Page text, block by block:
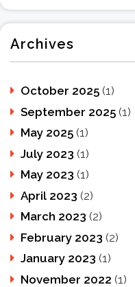
Archives
October 2025 (1)
September 2025 (1)
May 2025 (1)
July 2023 (1)
May 2023 (1)
April 2023 (2)
March 2023 (2)
February 2023 (2)
January 2023 (1)
November 2022 (1)